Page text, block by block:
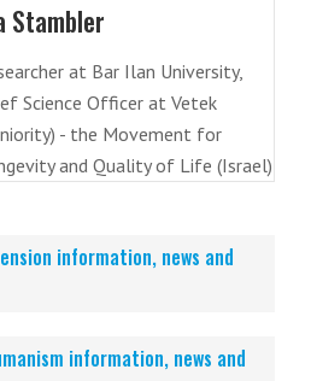
Stambler
at Bar Ilan University,
Science Officer at Vetek
- the Movement for
and Quality of Life (Israel)
information, news and
information, news and